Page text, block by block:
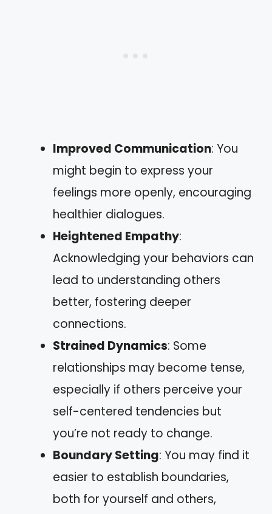
Improved Communication: You
might begin to express your
feelings more openly, encouraging
healthier dialogues.
Heightened Empathy:
Acknowledging your behaviors can
lead to understanding others
better, fostering deeper
connections.
Strained Dynamics: Some
relationships may become tense,
especially if others perceive your
self-centered tendencies but
you’re not ready to change.
Boundary Setting: You may find it
easier to establish boundaries,
both for yourself and others,